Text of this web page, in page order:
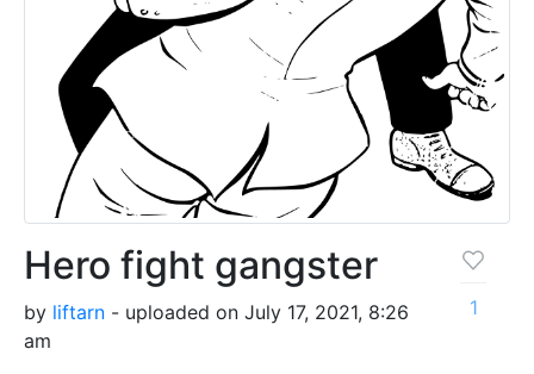
Hero fight gangster
by liftarn - uploaded on July 17, 2021, 8:26
am
1